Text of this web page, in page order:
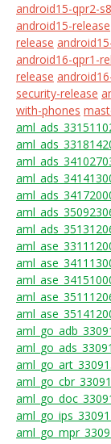
android15-qpr2-
android15-release
release
android16-qpr1-
release
security-release
with-phones